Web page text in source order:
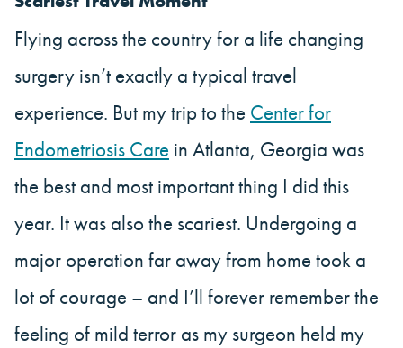
Flying across the country for a life changing
surgery isn’t exactly a typical travel
experience. But my trip to the Center for
Endometriosis Care in Atlanta, Georgia was
the best and most important thing I did this
year. It was also the scariest. Undergoing a
major operation far away from home took a
lot of courage – and I’ll forever remember the
feeling of mild terror as my surgeon held my